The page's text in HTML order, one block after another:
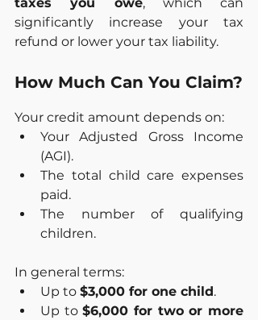
significantly increase your tax
refund or lower your tax liability.
How Much Can You Claim?
Your credit amount depends on:
Your Adjusted Gross Income
(AGI).
The total child care expenses
paid.
The number of qualifying
children.
In general terms:
Up to $3,000 for one child.
Up to $6,000 for two or more